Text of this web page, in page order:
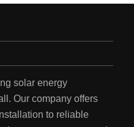
solar energy
Our company offers
to reliable